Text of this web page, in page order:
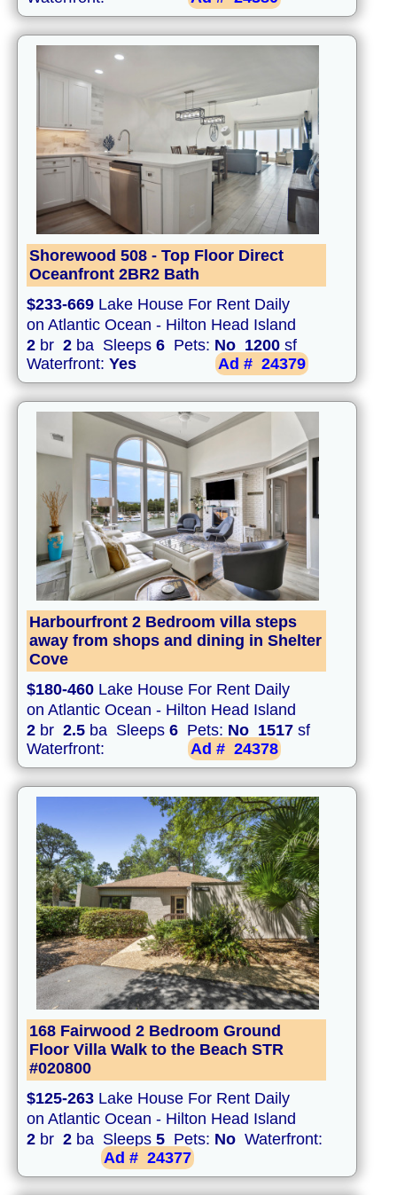
Shorewood 508 - Top Floor Direct
Oceanfront 2BR2 Bath
$233-669 Lake House For Rent Daily
on Atlantic Ocean - Hilton Head Island
2 br 2 ba Sleeps 6 Pets: No 1200 sf
Waterfront: Yes Ad # 24379
Harbourfront 2 Bedroom villa steps
away from shops and dining in Shelter
Cove
$180-460 Lake House For Rent Daily
on Atlantic Ocean - Hilton Head Island
2 br 2.5 ba Sleeps 6 Pets: No 1517 sf
Waterfront:
Ad # 24378
168 Fairwood 2 Bedroom Ground
Floor Villa Walk to the Beach STR
#020800
$125-263 Lake House For Rent Daily
on Atlantic Ocean - Hilton Head Island
2 br 2 ba Sleeps 5 Pets: No Waterfront:
Ad # 24377